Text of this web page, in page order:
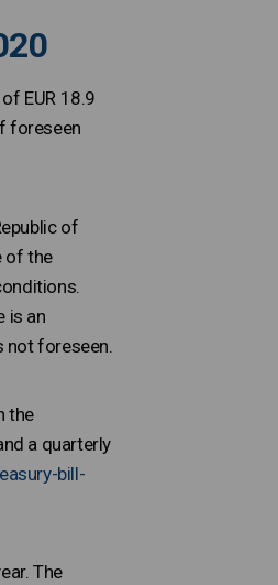
EUR 18.9
foreseen
of
of the
is an
foreseen.
the
a quarterly
bill-
The